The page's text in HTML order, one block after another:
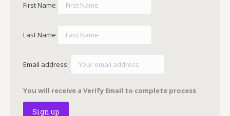
First Name
Last Name
Email address:
You will receive a Verify Email to complete process